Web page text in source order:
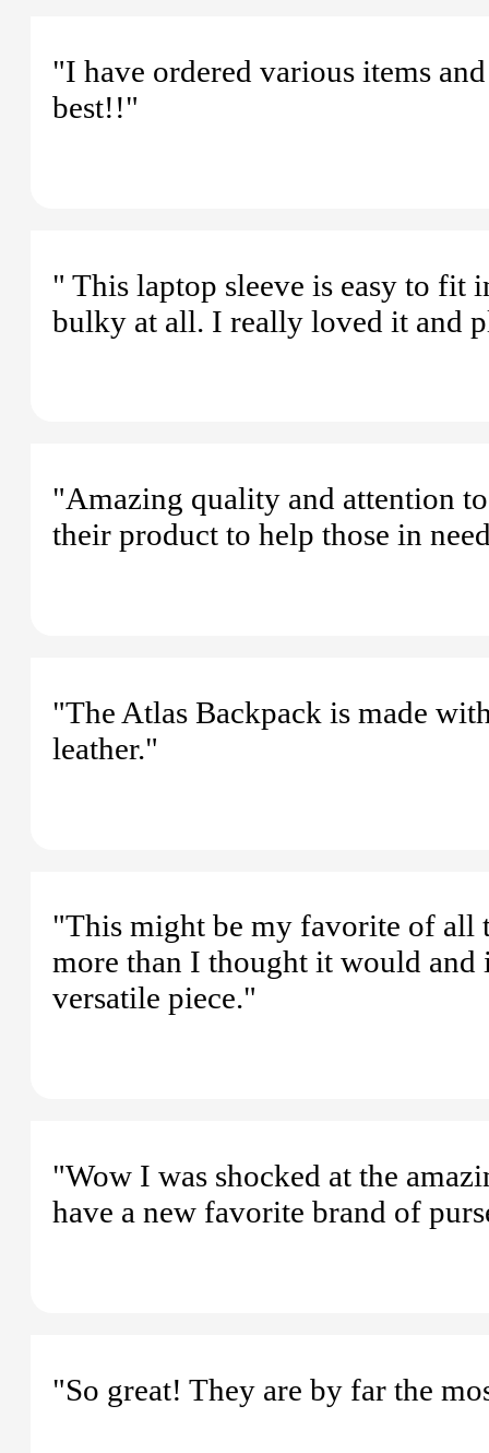
"I have ordered various items
best!!"
" This laptop sleeve is easy to fit
bulky at all. I really loved it and
"Amazing quality and attention
their product to help those in
"The Atlas Backpack is made
leather."
"This might be my favorite of all
more than I thought it would
versatile piece."
"Wow I was shocked at the
have a new favorite brand of
"So great! They are by far the